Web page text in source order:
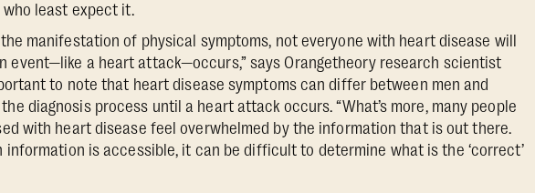
who least expect it.
manifestation of physical symptoms, not everyone with heart disease will
event—like a heart attack—occurs,” says Orangetheory research scientist
to note that heart disease symptoms can differ between men and
diagnosis process until a heart attack occurs. “What’s more, many people
with heart disease feel overwhelmed by the information that is out there.
is accessible, it can be difficult to determine what is the ‘correct’